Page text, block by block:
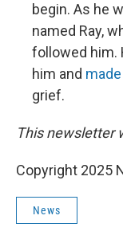
begin. As he
named Ray,
followed him.
him and
grief.
This newsletter
Copyright 2025
News